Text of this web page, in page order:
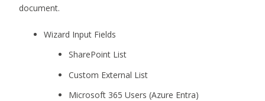
document.
Wizard Input Fields
SharePoint List
Custom External List
Microsoft 365 Users (Azure Entra)